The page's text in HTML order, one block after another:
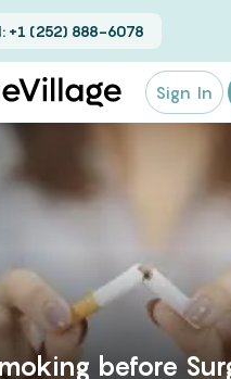
+1 (252) 888-6078
Sign In
before